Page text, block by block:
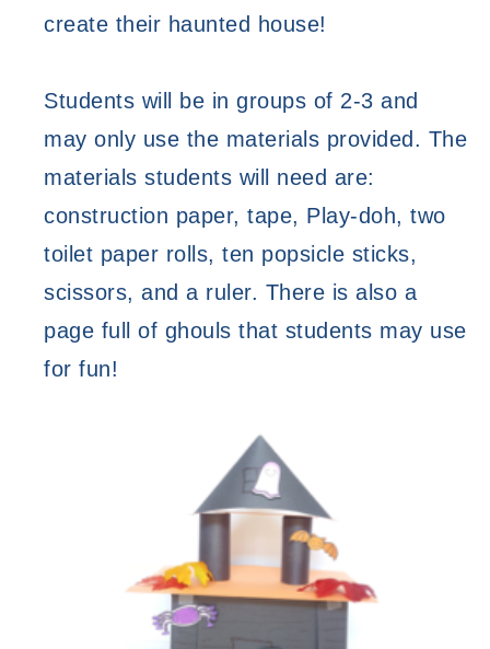
create their haunted house!
Students will be in groups of 2-3 and
may only use the materials provided. The
materials students will need are:
construction paper, tape, Play-doh, two
toilet paper rolls, ten popsicle sticks,
scissors, and a ruler. There is also a
page full of ghouls that students may use
for fun!